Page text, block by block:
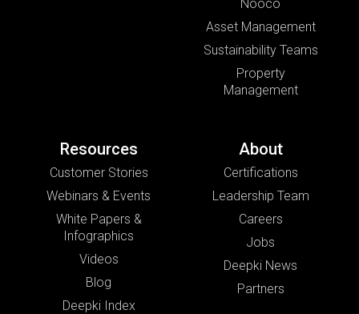
Nooco
Asset Management
Sustainability Teams
Property
Management
Resources
Customer Stories
Webinars & Events
White Papers &
Infographics
Videos
Blog
Deepki Index
About
Certifications
Leadership Team
Careers
Jobs
Deepki News
Partners